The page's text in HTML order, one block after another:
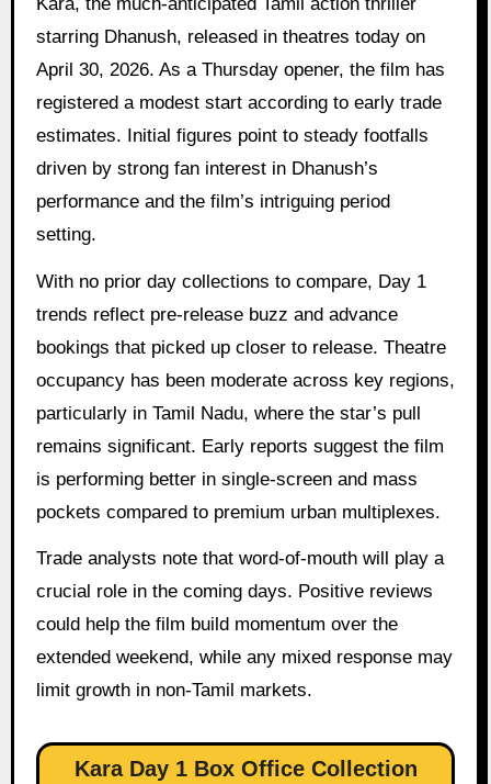
starring Dhanush, released in theatres today on
April 30, 2026. As a Thursday opener, the film has
registered a modest start according to early trade
estimates. Initial figures point to steady footfalls
driven by strong fan interest in Dhanush’s
performance and the film’s intriguing period
setting.
With no prior day collections to compare, Day 1
trends reflect pre-release buzz and advance
bookings that picked up closer to release. Theatre
occupancy has been moderate across key regions,
particularly in Tamil Nadu, where the star’s pull
remains significant. Early reports suggest the film
is performing better in single-screen and mass
pockets compared to premium urban multiplexes.
Trade analysts note that word-of-mouth will play a
crucial role in the coming days. Positive reviews
could help the film build momentum over the
extended weekend, while any mixed response may
limit growth in non-Tamil markets.
Kara Day 1 Box Office Collection